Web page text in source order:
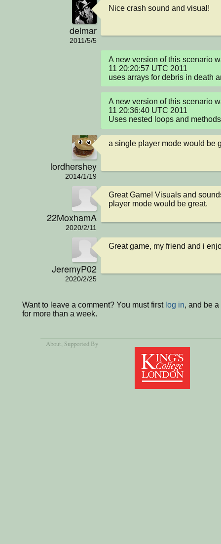
delmar
2011/5/5
Nice crash sound and visual!
A new version of this scenario
11 20:20:57 UTC 2011
uses arrays for debris in death
A new version of this scenario
11 20:36:40 UTC 2011
Uses nested loops and
lordhershey
2014/1/19
a single player mode would be
22MoxhamA
2020/2/11
Great Game! Visuals and
player mode would be great.
JeremyP02
2020/2/25
Great game, my friend and i
Want to leave a comment? You must first log in, and be
for more than a week.
About, Supported By